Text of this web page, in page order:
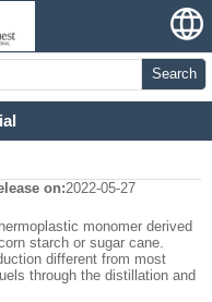
Search
on:2022-05-27
monomer derived
starch or sugar cane.
different from most
through the distillation and